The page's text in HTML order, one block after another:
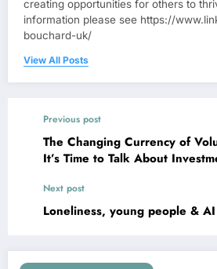
creating opportunities for others to
information please see https://
bouchard-uk/
View All Posts
Previous post
The Changing Currency of
It’s Time to Talk About
Next post
Loneliness, young people & AI